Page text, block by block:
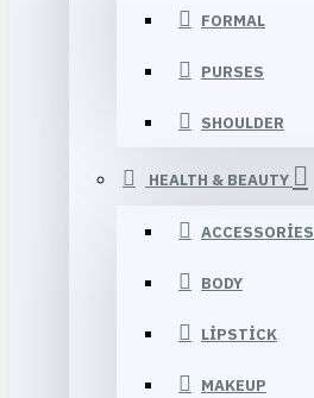
FORMAL
PURSES
SHOULDER
HEALTH & BEAUTY
ACCESSORIES
BODY
LIPSTICK
MAKEUP